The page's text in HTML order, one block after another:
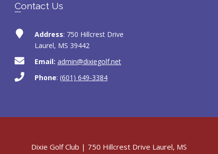
Contact Us
Address: 750 Hillcrest Drive
Laurel, MS 39442
Email: admin@dixiegolf.net
Phone: (601) 649-3384
Dixie Golf Club | 750 Hillcrest Drive Laurel, MS